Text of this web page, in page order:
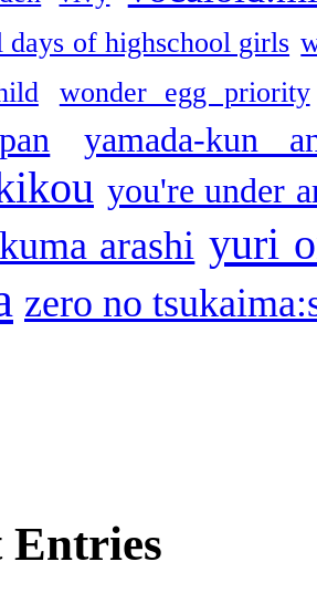
days of highschool girls
wonder egg priority
yamada-kun
you're under
arashi yuri
zero no
Entries